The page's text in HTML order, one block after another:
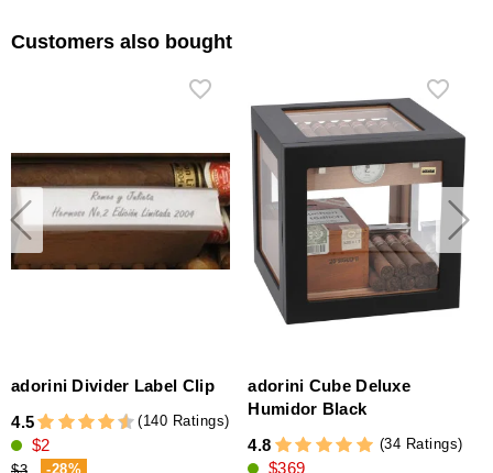
Customers also bought
adorini Divider Label Clip
4.5
(140 Ratings)
$2
-28%
adorini Cube Deluxe
Humidor Black
4.8
(34 Ratings)
$369